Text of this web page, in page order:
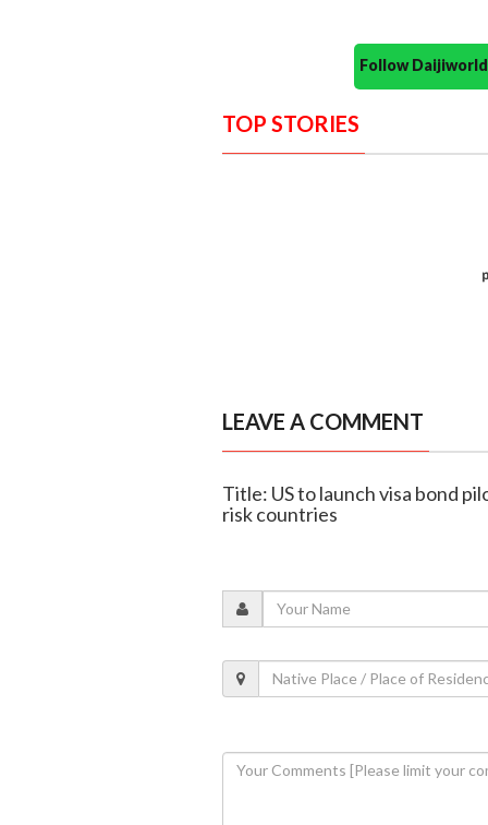
Follow
TOP STORIES
LEAVE A COMMENT
Title: US to launch visa bond
risk countries